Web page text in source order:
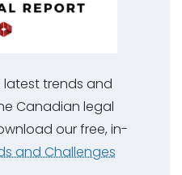
trends and
Canadian legal
our free, in-
and Challenges